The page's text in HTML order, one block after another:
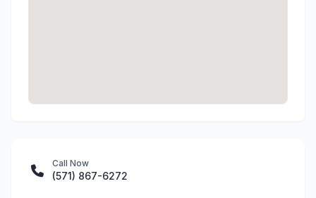
Call Now
(571) 867-6272